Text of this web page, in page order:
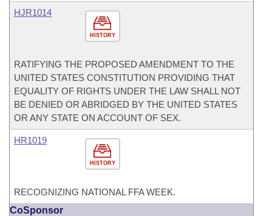
HISTORY
HJR1014
RATIFYING THE PROPOSED AMENDMENT TO THE
UNITED STATES CONSTITUTION PROVIDING THAT
EQUALITY OF RIGHTS UNDER THE LAW SHALL NOT
BE DENIED OR ABRIDGED BY THE UNITED STATES
OR ANY STATE ON ACCOUNT OF SEX.
HISTORY
HR1019
RECOGNIZING NATIONAL FFA WEEK.
CoSponsor